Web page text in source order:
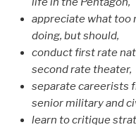
appreciate what too
doing, but should,
conduct first rate
second rate theater,
separate careerists
senior military and
learn to critique